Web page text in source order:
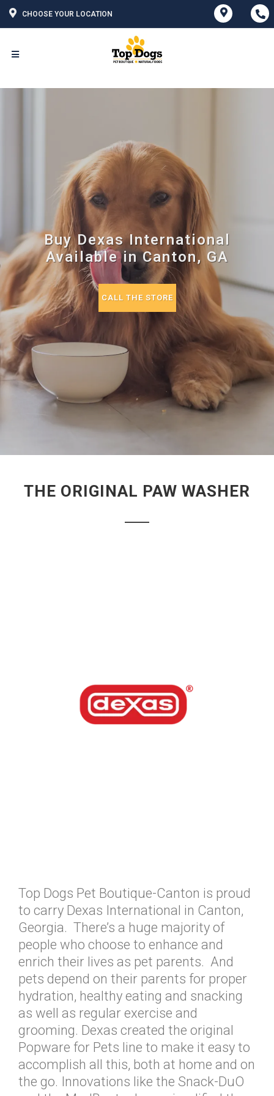
CHOOSE YOUR LOCATION
Buy Dexas International
Available in Canton, GA
CALL THE STORE
THE ORIGINAL PAW WASHER
Top Dogs Pet Boutique-Canton is proud
to carry Dexas International in Canton,
Georgia. There’s a huge majority of
people who choose to enhance and
enrich their lives as pet parents. And
pets depend on their parents for proper
hydration, healthy eating and snacking
as well as regular exercise and
grooming. Dexas created the original
Popware for Pets line to make it easy to
accomplish all this, both at home and on
the go. Innovations like the Snack-DuO